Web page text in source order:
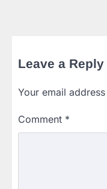
Leave a Reply
Your email
Comment *